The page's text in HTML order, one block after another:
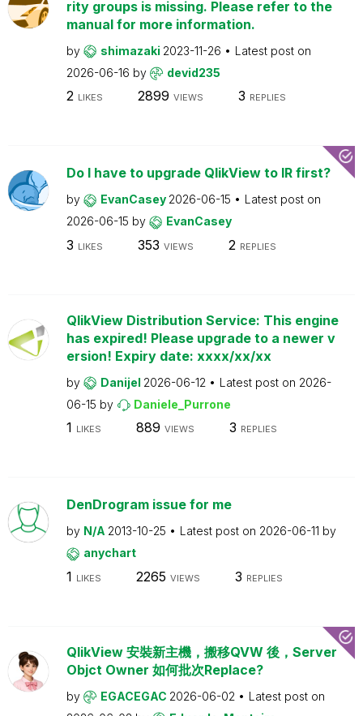
rity groups is missing. Please refer to the
manual for more information.
by shimazaki 2023-11-26
Latest post on
2026-06-16 by devid235
2 LIKES 2899 VIEWS 3 REPLIES
Do I have to upgrade QlikView to IR first?
by EvanCasey 2026-06-15
Latest post on
2026-06-15 by EvanCasey
3 LIKES 353 VIEWS 2 REPLIES
QlikView Distribution Service: This engine
has expired! Please upgrade to a newer v
ersion! Expiry date: xxxx/xx/xx
by Danijel 2026-06-12 Latest post on 2026-
06-15 by Daniele_Purrone
1 LIKES 889 VIEWS 3 REPLIES
DenDrogram issue for me
by N/A 2013-10-25 Latest post on 2026-06-11 by
anychart
1 LIKES 2265 VIEWS 3 REPLIES
QlikView 安裝新主機，搬移QVW 後，Server
Objct Owner 如何批次Replace?
by EGACEGAC 2026-06-02
Latest post on